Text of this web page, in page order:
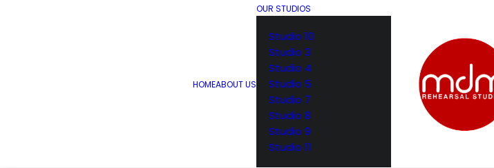
HOMEABOUT US
OUR STUDIOS
Studio 10
Studio 3
Studio 4
Studio 5
Studio 7
Studio 8
Studio 9
Studio 11